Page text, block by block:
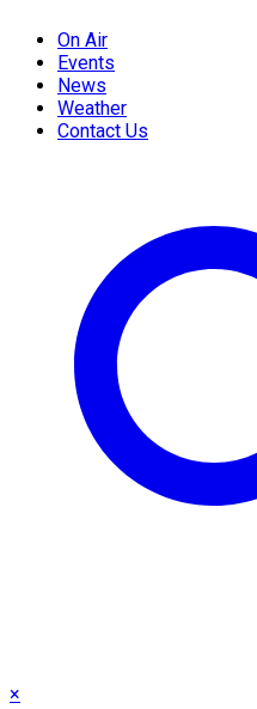
On Air
Events
News
Weather
Contact Us
×